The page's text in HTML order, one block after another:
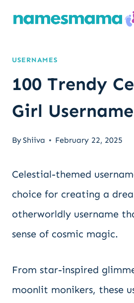
USERNAMES
100 Trendy
Girl
ByShiiva February 22, 2025
Celestial-themed
choice for creating a
otherworldly username
sense of cosmic magic.
From star-inspired
moonlit monikers, these